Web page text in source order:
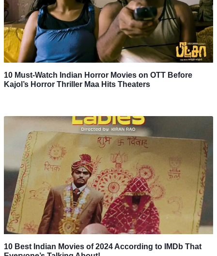
10 Must-Watch Indian Horror Movies on OTT Before
Kajol’s Horror Thriller Maa Hits Theaters
10 Best Indian Movies of 2024 According to IMDb That